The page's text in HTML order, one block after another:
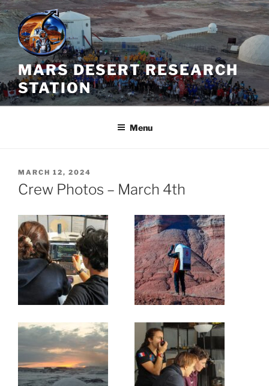
Skip
to
content
MARS DESERT RESEARCH
STATION
Menu
POSTED
ON
MARCH 12, 2024
Crew Photos – March 4th